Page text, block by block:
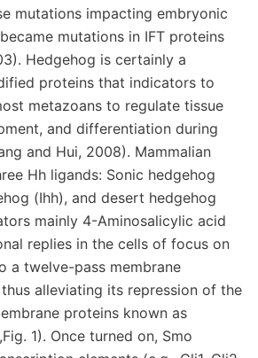
mutations impacting embryonic
mutations in IFT proteins
Hedgehog is certainly a
proteins that indicators to
metazoans to regulate tissue
and differentiation during
and Hui, 2008). Mammalian
Hh ligands: Sonic hedgehog
(Ihh), and desert hedgehog
mainly 4-Aminosalicylic acid
replies in the cells of focus on
a twelve-pass membrane
alleviating its repression of the
proteins known as
1). Once turned on, Smo